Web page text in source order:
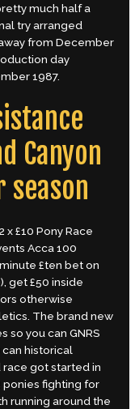
much half a
try arranged
from December
day
1987.
Canyon
x £10 Pony Race
Acca 100
£ten bet on
get £50 inside
otherwise
The brand new
so you can GNRS
historical
got started in
ponies fighting for
running around the